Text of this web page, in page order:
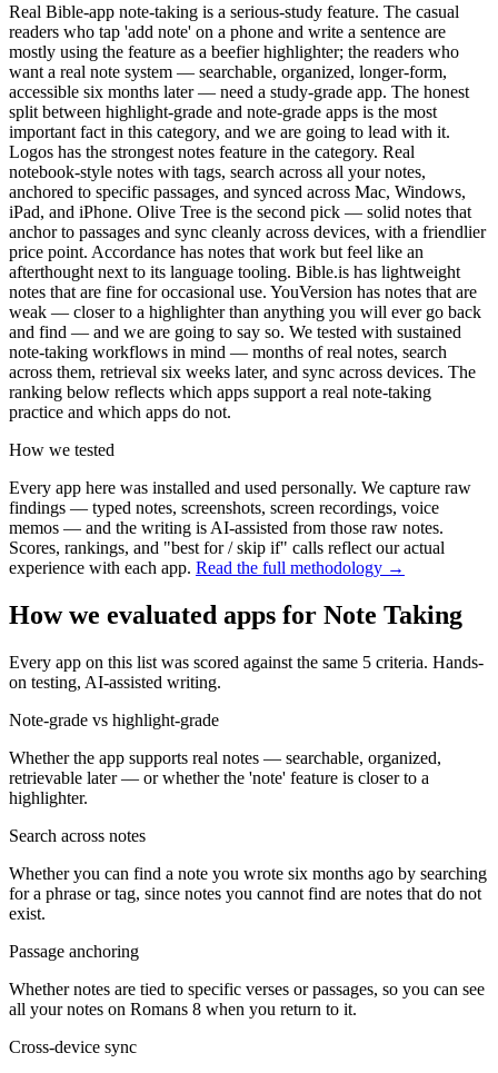
Real Bible-app note-taking is a serious-study feature. The casual
readers who tap 'add note' on a phone and write a sentence are
mostly using the feature as a beefier highlighter; the readers who
want a real note system — searchable, organized, longer-form,
accessible six months later — need a study-grade app. The honest
split between highlight-grade and note-grade apps is the most
important fact in this category, and we are going to lead with it.
Logos has the strongest notes feature in the category. Real
notebook-style notes with tags, search across all your notes,
anchored to specific passages, and synced across Mac, Windows,
iPad, and iPhone. Olive Tree is the second pick — solid notes that
anchor to passages and sync cleanly across devices, with a friendlier
price point. Accordance has notes that work but feel like an
afterthought next to its language tooling. Bible.is has lightweight
notes that are fine for occasional use. YouVersion has notes that are
weak — closer to a highlighter than anything you will ever go back
and find — and we are going to say so. We tested with sustained
note-taking workflows in mind — months of real notes, search
across them, retrieval six weeks later, and sync across devices. The
ranking below reflects which apps support a real note-taking
practice and which apps do not.
How we tested
Every app here was installed and used personally. We capture raw
findings — typed notes, screenshots, screen recordings, voice
memos — and the writing is AI-assisted from those raw notes.
Scores, rankings, and "best for / skip if" calls reflect our actual
experience with each app. Read the full methodology →
How we evaluated apps for Note Taking
Every app on this list was scored against the same 5 criteria. Hands-
on testing, AI-assisted writing.
Note-grade vs highlight-grade
Whether the app supports real notes — searchable, organized,
retrievable later — or whether the 'note' feature is closer to a
highlighter.
Search across notes
Whether you can find a note you wrote six months ago by searching
for a phrase or tag, since notes you cannot find are notes that do not
exist.
Passage anchoring
Whether notes are tied to specific verses or passages, so you can see
all your notes on Romans 8 when you return to it.
Cross-device sync